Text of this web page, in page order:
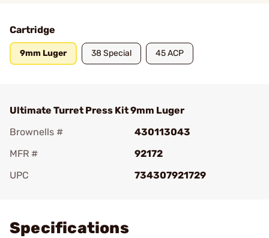
Cartridge
9mm Luger 38 Special 45 ACP
Ultimate Turret Press Kit 9mm Luger
Brownells #
430113043
MFR #
92172
UPC
734307921729
Specifications